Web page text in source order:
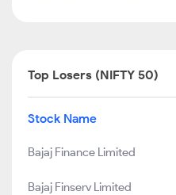
Top Losers (NIFTY 50)
Stock Name
Bajaj Finance Limited
Bajaj Finserv Limited